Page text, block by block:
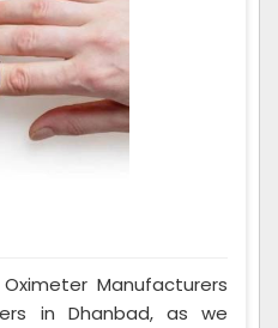
Manufacturers
in Dhanbad, as we